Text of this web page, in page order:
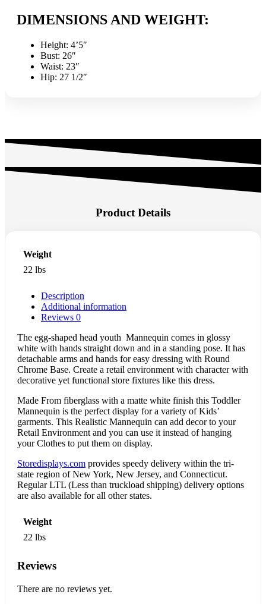
Old
DIMENSIONS AND WEIGHT:
Height: 4’5″
Bust: 26″
Waist: 23″
Hip: 27 1/2″
Product Details
Weight
22 lbs
Description
Additional information
Reviews 0
The egg-shaped head youth Mannequin comes in glossy
white with hands straight down and in a standing pose. It has
detachable arms and hands for easy dressing with Round
Chrome Base. Create a retail environment with character with
decorative yet functional store fixtures like this dress.
Made From fiberglass with a matte white finish this Toddler
Mannequin is the perfect display for a variety of Kids’
garments. This Realistic Mannequin can add decor to your
Retail Environment and you can use it instead of hanging
your Clothes to put them on display.
Storedisplays.com provides speedy delivery within the tri-
state region of New York, New Jersey, and Connecticut.
Regular LTL (Less than truckload shipping) delivery options
are also available for all other states.
Weight
22 lbs
Reviews
There are no reviews yet.